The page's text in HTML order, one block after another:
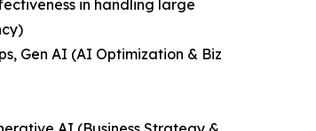
in handling large
Gen AI (AI Optimization & Biz